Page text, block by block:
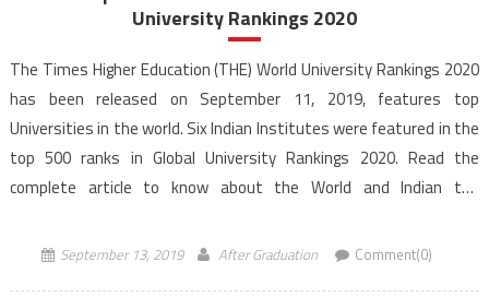
University Rankings 2020
The Times Higher Education (THE) World University Rankings 2020
has been released on September 11, 2019, features top
Universities in the world. Six Indian Institutes were featured in the
top 500 ranks in Global University Rankings 2020. Read the
complete article to know about the World and Indian top
September 13, 2019 After Graduation Comment(0)